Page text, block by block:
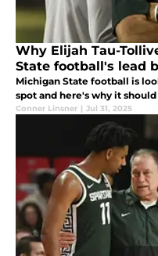
Why Elijah Tau-
State football's lead
Michigan State football is
spot and here's why it
Conner Linsner | Jul 31, 2025